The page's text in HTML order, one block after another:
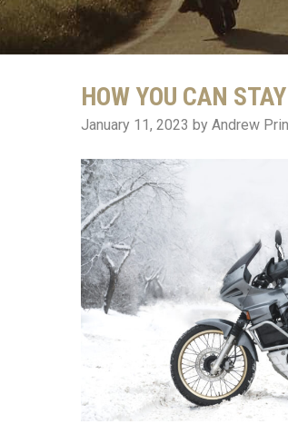
HOW YOU CAN
January 11, 2023 by Andrew